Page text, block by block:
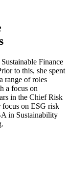
Finance
to this, she spent
range of roles
a focus on
in the Chief Risk
on ESG risk
in Sustainability